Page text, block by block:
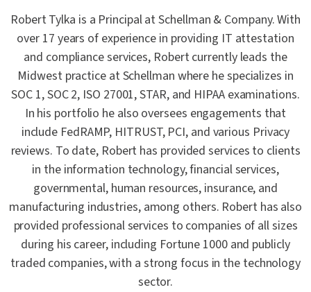
Robert Tylka is a Principal at Schellman & Company. With
over 17 years of experience in providing IT attestation
and compliance services, Robert currently leads the
Midwest practice at Schellman where he specializes in
SOC 1, SOC 2, ISO 27001, STAR, and HIPAA examinations.
In his portfolio he also oversees engagements that
include FedRAMP, HITRUST, PCI, and various Privacy
reviews. To date, Robert has provided services to clients
in the information technology, financial services,
governmental, human resources, insurance, and
manufacturing industries, among others. Robert has also
provided professional services to companies of all sizes
during his career, including Fortune 1000 and publicly
traded companies, with a strong focus in the technology
sector.